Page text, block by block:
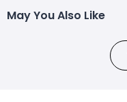
May You Also Like